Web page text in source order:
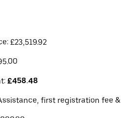
£23,519.92
£458.48
first registration fee &